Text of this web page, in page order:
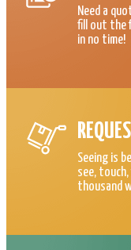
Need a
fill out the
in no time!
Seeing is
see,
thousand